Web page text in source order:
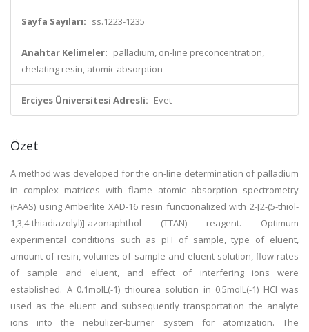
Sayfa Sayıları: ss.1223-1235
Anahtar Kelimeler: palladium, on-line preconcentration,
chelating resin, atomic absorption
Erciyes Üniversitesi Adresli: Evet
Özet
A method was developed for the on-line determination of palladium
in complex matrices with flame atomic absorption spectrometry
(FAAS) using Amberlite XAD-16 resin functionalized with 2-[2-(5-thiol-
1,3,4-thiadiazolyl)]-azonaphthol (TTAN) reagent. Optimum
experimental conditions such as pH of sample, type of eluent,
amount of resin, volumes of sample and eluent solution, flow rates
of sample and eluent, and effect of interfering ions were
established. A 0.1molL(-1) thiourea solution in 0.5molL(-1) HCl was
used as the eluent and subsequently transportation the analyte
ions into the nebulizer-burner system for atomization. The